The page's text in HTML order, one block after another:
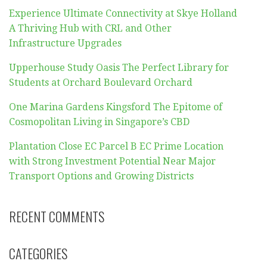
Experience Ultimate Connectivity at Skye Holland
A Thriving Hub with CRL and Other
Infrastructure Upgrades
Upperhouse Study Oasis The Perfect Library for
Students at Orchard Boulevard Orchard
One Marina Gardens Kingsford The Epitome of
Cosmopolitan Living in Singapore’s CBD
Plantation Close EC Parcel B EC Prime Location
with Strong Investment Potential Near Major
Transport Options and Growing Districts
RECENT COMMENTS
CATEGORIES